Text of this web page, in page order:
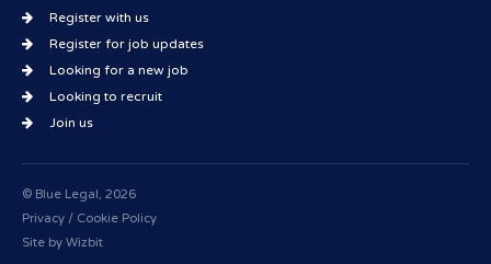
Register with us
Register for job updates
Looking for a new job
Looking to recruit
Join us
© Blue Legal, 2026
Privacy / Cookie Policy
Site by Wizbit